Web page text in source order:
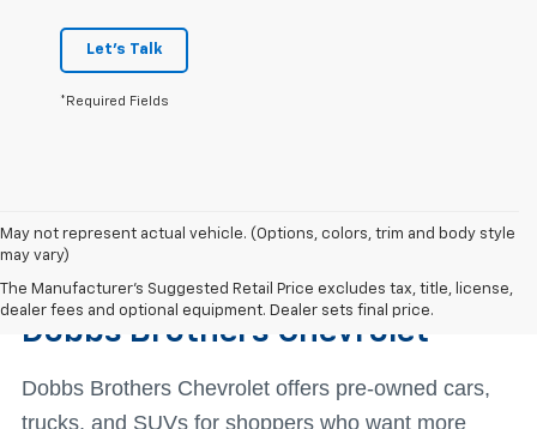
Let's Talk
*Required Fields
May not represent actual vehicle. (Options, colors, trim and body style
may vary)
The Manufacturer's Suggested Retail Price excludes tax, title, license,
dealer fees and optional equipment. Dealer sets final price.
Find The Right Used Vehicle At
Dobbs Brothers Chevrolet
Dobbs Brothers Chevrolet offers pre-owned cars,
trucks, and SUVs for shoppers who want more